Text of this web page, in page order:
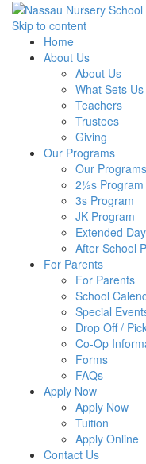
Skip to content
Home
About Us
About Us
What Sets
Teachers
Trustees
Giving
Our Programs
Our Programs
2½s Program
3s Program
JK Program
Extended
After School
For Parents
For Parents
School
Special
Drop Off /
Co-Op
Forms
FAQs
Apply Now
Apply Now
Tuition
Apply Online
Contact Us